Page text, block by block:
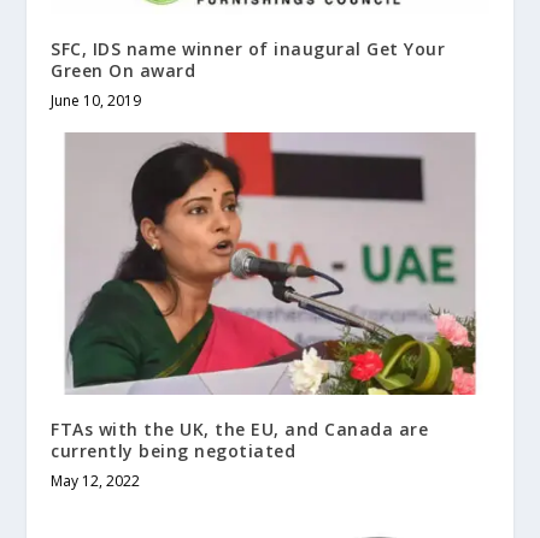
SFC, IDS name winner of inaugural Get Your
Green On award
June 10, 2019
FTAs with the UK, the EU, and Canada are
currently being negotiated
May 12, 2022